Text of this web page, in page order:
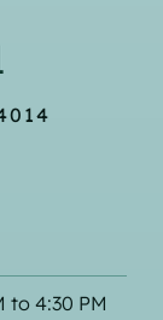
to 4:30 PM